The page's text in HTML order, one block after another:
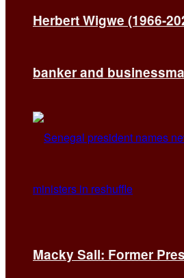
Herbert Wigwe (1966-
banker and
Macky Sall: Former